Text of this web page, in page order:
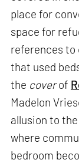
place for
space for
references
that used
the coverof
Madelon
allusion to
where
bedroom